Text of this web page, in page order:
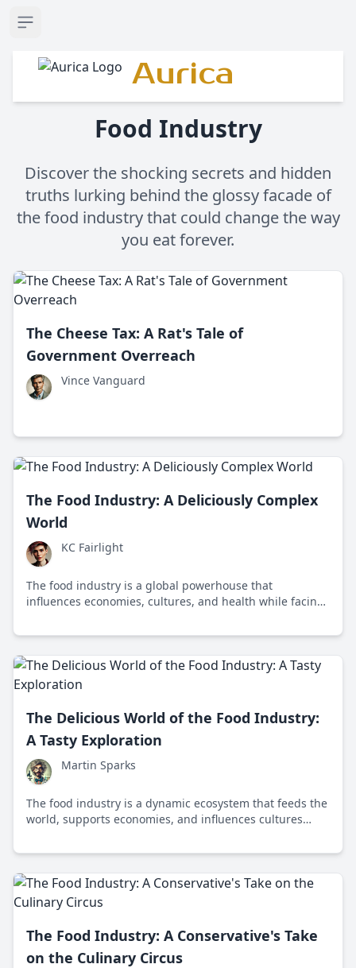
Open sidebar
Aurica
Food Industry
Discover the shocking secrets and hidden
truths lurking behind the glossy facade of
the food industry that could change the way
you eat forever.
The Cheese Tax: A Rat's Tale of
Government Overreach
Vince Vanguard
The Food Industry: A Deliciously Complex
World
KC Fairlight
The food industry is a global powerhouse that
influences economies, cultures, and health while facing
The Delicious World of the Food Industry:
A Tasty Exploration
Martin Sparks
The food industry is a dynamic ecosystem that feeds the
world, supports economies, and influences cultures
from farm to table.
The Food Industry: A Conservative's Take
on the Culinary Circus